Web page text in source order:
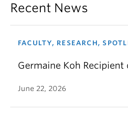
Recent News
FACULTY, RESEARCH,
Germaine Koh Recipient
June 22, 2026